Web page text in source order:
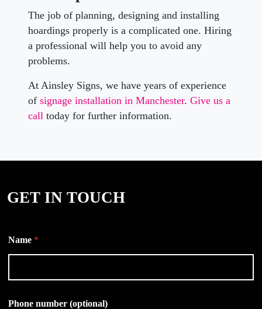
The job of planning, designing and installing
hoardings properly is a complicated one. Hiring
a professional will help you to avoid any
problems.
At Ainsley Signs, we have years of experience
of signage installation in Manchester. Give us a
call today for further information.
GET IN TOUCH
Name *
Phone number (optional)